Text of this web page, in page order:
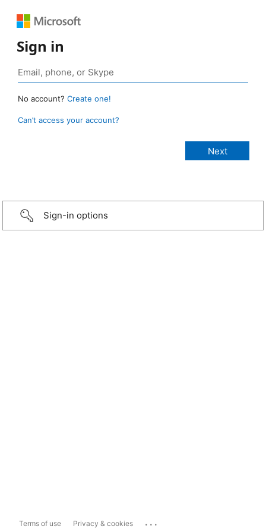
Sign in
No account? Create one!
Can’t access your account?
Sign-in options
Terms of use Privacy & cookies ...